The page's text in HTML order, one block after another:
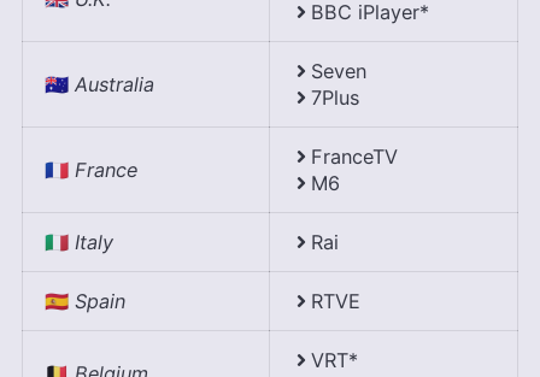
BBC iPlayer*
🇦🇺 Australia
Seven
7Plus
🇫🇷 France
FranceTV
M6
🇮🇹 Italy Rai
🇪🇸 Spain RTVE
VRT*